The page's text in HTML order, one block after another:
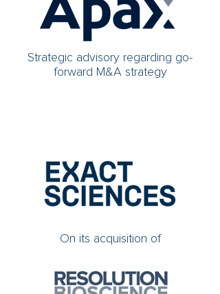
Strategic advisory regarding go-
forward M&A strategy
On its acquisition of